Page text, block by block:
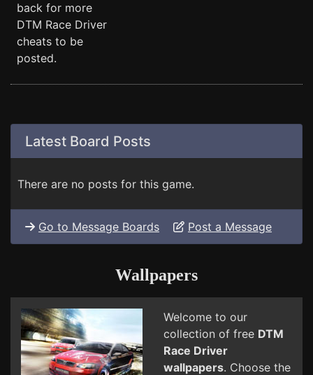
back for more
DTM Race Driver
cheats to be
posted.
Latest Board Posts
There are no posts for this game.
Go to Message Boards Post a Message
Wallpapers
Welcome to our
collection of free DTM
Race Driver
wallpapers. Choose the